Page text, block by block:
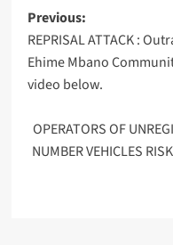
Post
navigation
Previous:
REPRISAL ATTACK :
Ehime Mbano
video below.
OPERATORS OF
NUMBER VEHICLES